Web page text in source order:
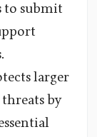
to submit
larger
by